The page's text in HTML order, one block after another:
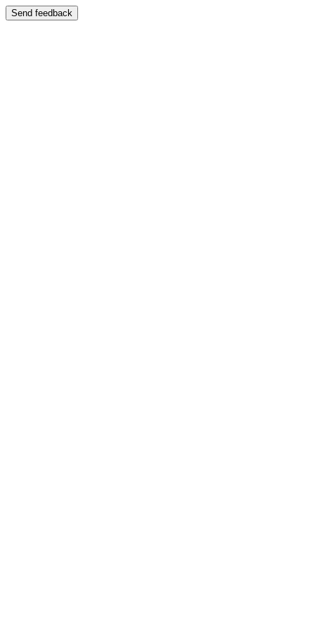
Send feedback